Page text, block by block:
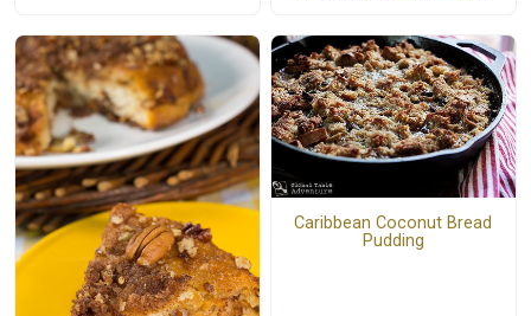
Caribbean Coconut Bread
Pudding